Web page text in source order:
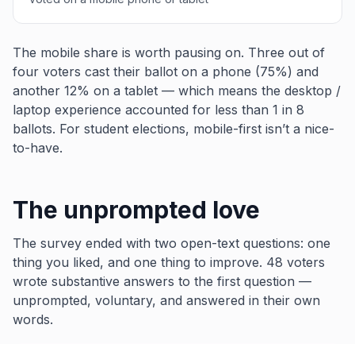
The mobile share is worth pausing on. Three out of
four voters cast their ballot on a phone (75%) and
another 12% on a tablet — which means the desktop /
laptop experience accounted for less than 1 in 8
ballots. For student elections, mobile-first isn’t a nice-
to-have.
The unprompted love
The survey ended with two open-text questions: one
thing you liked, and one thing to improve. 48 voters
wrote substantive answers to the first question —
unprompted, voluntary, and answered in their own
words.